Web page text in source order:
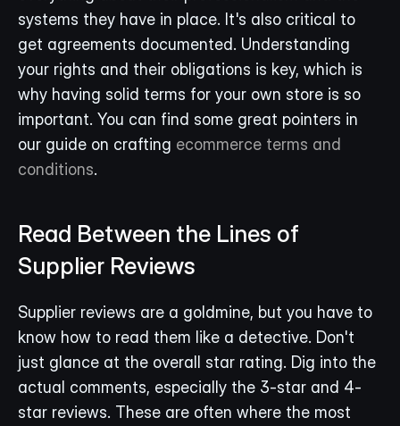
systems they have in place. It's also critical to
get agreements documented. Understanding
your rights and their obligations is key, which is
why having solid terms for your own store is so
important. You can find some great pointers in
our guide on crafting ecommerce terms and
conditions.
Read Between the Lines of
Supplier Reviews
Supplier reviews are a goldmine, but you have to
know how to read them like a detective. Don't
just glance at the overall star rating. Dig into the
actual comments, especially the 3-star and 4-
star reviews. These are often where the most